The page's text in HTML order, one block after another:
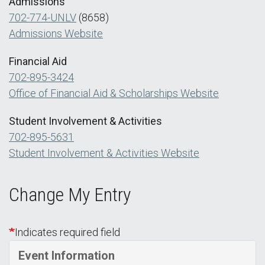
702-774-UNLV (8658)
Admissions Website
Financial Aid
702-895-3424
Office of Financial Aid & Scholarships Website
Student Involvement & Activities
702-895-5631
Student Involvement & Activities Website
Change My Entry
Indicates required field
Event Information